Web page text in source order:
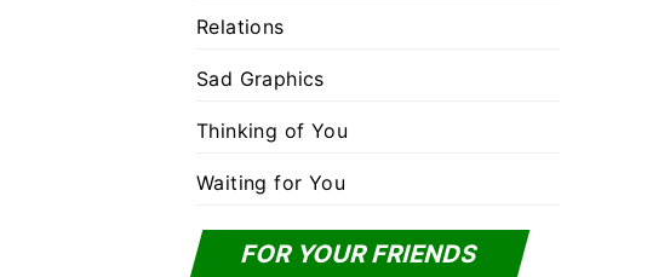
Relations
Sad Graphics
Thinking of You
Waiting for You
FOR YOUR FRIENDS